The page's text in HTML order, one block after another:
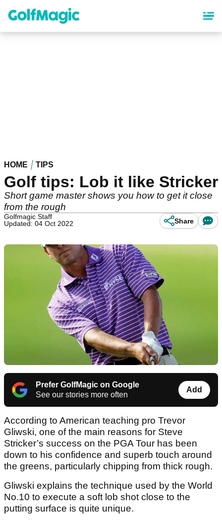
content
HOME TIPS
Golf tips: Lob it like Stricker
Short game master shows you how to get it close
from the rough
Golfmagic Staff
Updated: 04 Oct 2022
Share
Prefer GolfMagic on Google
See our stories more often
Add
According to American teaching pro Trevor
Gliwski, one of the main reasons for Steve
Stricker’s success on the PGA Tour has been
down to his confidence and superb touch around
the greens, particularly chipping from thick rough.
Gliwski explains the technique used by the World
No.10 to execute a soft lob shot close to the
putting surface is quite unique.